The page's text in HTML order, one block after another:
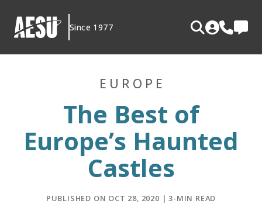
content
Since 1977
EUROPE
The Best of
Europe’s Haunted
Castles
PUBLISHED ON OCT 28, 2020 | 3-MIN READ